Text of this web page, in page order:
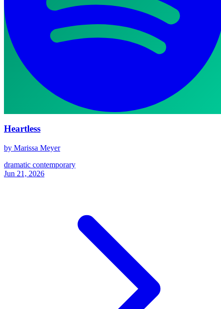
Heartless
by Marissa Meyer
dramatic contemporary
Jun 21, 2026